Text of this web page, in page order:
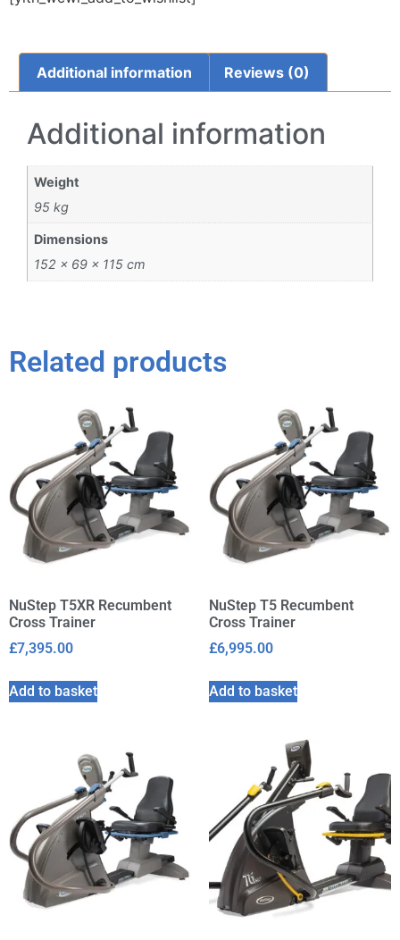
Additional information Reviews (0)
Additional information
Weight
95 kg
Dimensions
152 × 69 × 115 cm
Related products
NuStep T5XR Recumbent
Cross Trainer
£7,395.00
Add to basket
NuStep T5 Recumbent
Cross Trainer
£6,995.00
Add to basket